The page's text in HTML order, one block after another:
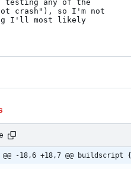
@@ -18,6 +18,7 @@ buildscript {